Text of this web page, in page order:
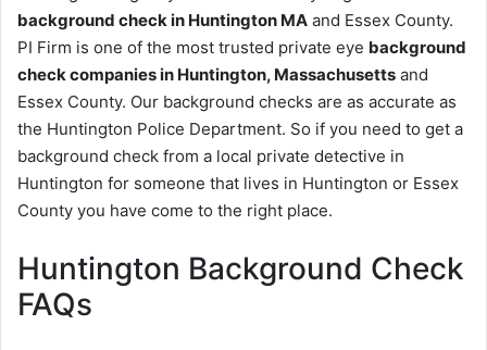
background check in Huntington MA and Essex County.
PI Firm is one of the most trusted private eye background
check companies in Huntington, Massachusetts and
Essex County. Our background checks are as accurate as
the Huntington Police Department. So if you need to get a
background check from a local private detective in
Huntington for someone that lives in Huntington or Essex
County you have come to the right place.
Huntington Background Check
FAQs